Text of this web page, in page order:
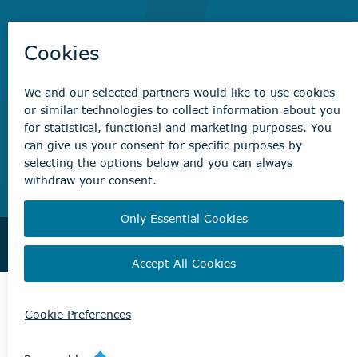
Find the right contact for your question
Beaumont Administration Office
5600 49 Street
Beaumont, AB T4X 1A1
© City of Beaumont 2026. All rights reserved.